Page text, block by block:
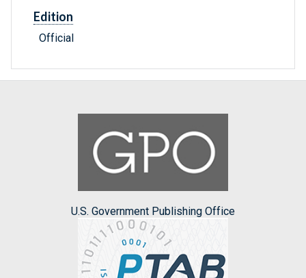
Edition
Official
U.S. Government Publishing Office